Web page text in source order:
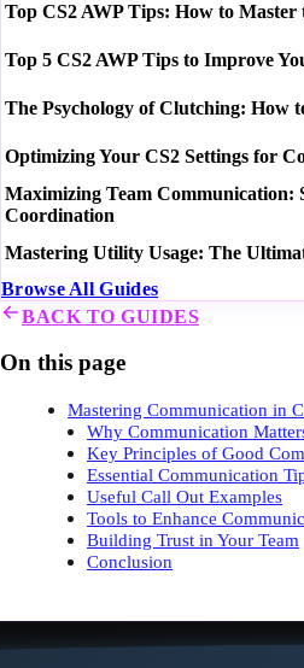
Top CS2 AWP Tips: How to
Top 5 CS2 AWP Tips to Improve
The Psychology of Clutching: How
Optimizing Your CS2 Settings for
Maximizing Team Communication:
Coordination
Mastering Utility Usage: The
Browse All Guides
BACK TO GUIDES
On this page
Mastering Communication in
Why Communication
Key Principles of Good
Essential Communication
Useful Call Out Examples
Tools to Enhance
Building Trust in Your Team
Conclusion